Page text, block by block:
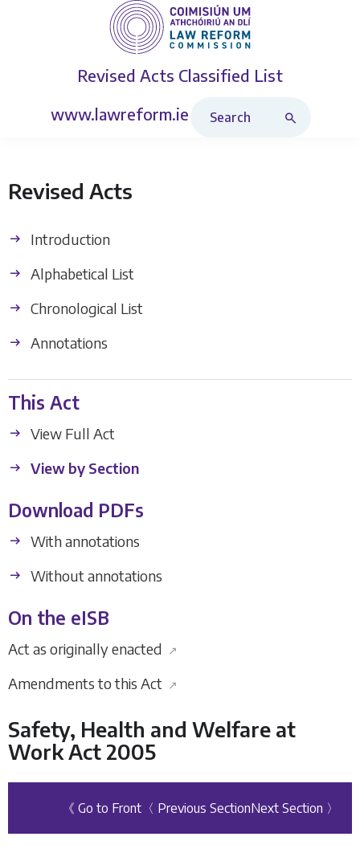
Revised Acts Classified List
www.lawreform.ie
Revised Acts
Introduction
Alphabetical List
Chronological List
Annotations
This Act
View Full Act
View by Section
Download PDFs
With annotations
Without annotations
On the eISB
Act as originally enacted ↗
Amendments to this Act ↗
Safety, Health and Welfare at
Work Act 2005
《 Go to Front 〈 Previous SectionNext Section 〉